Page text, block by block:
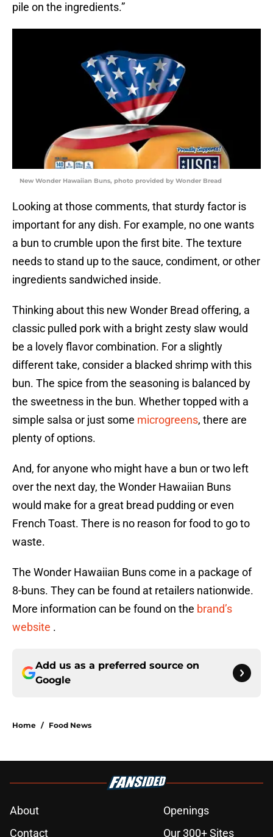
pile on the ingredients.”
New Wonder Hawaiian Buns, photo provided by Wonder Bread
Looking at those comments, that sturdy factor is
important for any dish. For example, no one wants
a bun to crumble upon the first bite. The texture
needs to stand up to the sauce, condiment, or other
ingredients sandwiched inside.
Thinking about this new Wonder Bread offering, a
classic pulled pork with a bright zesty slaw would
be a lovely flavor combination. For a slightly
different take, consider a blacked shrimp with this
bun. The spice from the seasoning is balanced by
the sweetness in the bun. Whether topped with a
simple salsa or just some microgreens, there are
plenty of options.
And, for anyone who might have a bun or two left
over the next day, the Wonder Hawaiian Buns
would make for a great bread pudding or even
French Toast. There is no reason for food to go to
waste.
The Wonder Hawaiian Buns come in a package of
8-buns. They can be found at retailers nationwide.
More information can be found on the brand’s
website .
Add us as a preferred source on
Google
Home / Food News
About
Openings
Contact
Our 300+ Sites